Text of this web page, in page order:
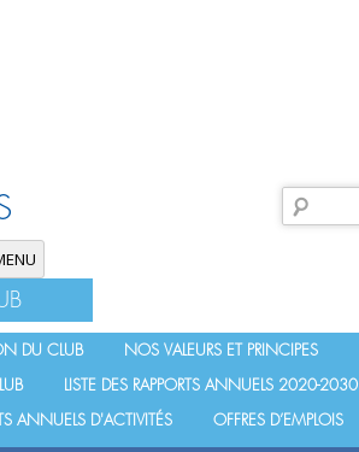
to content
DU CLUB NOS VALEURS ET PRINCIPES
LISTE DES RAPPORTS ANNUELS 2020-2030
ANNUELS D'ACTIVITÉS OFFRES D’EMPLOIS